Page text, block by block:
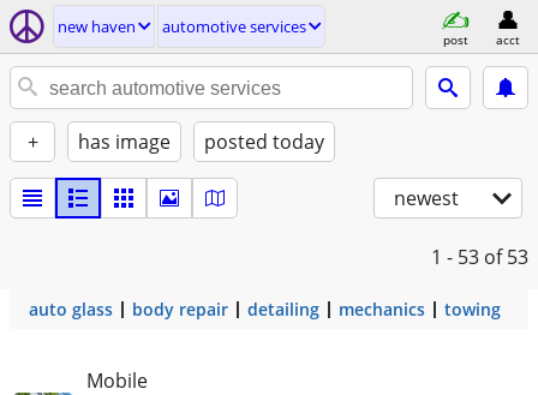
new haven automotive services
post acct
+ has image posted today
newest
1 - 53 of 53
auto glass body repair detailing mechanics towing
Mobile